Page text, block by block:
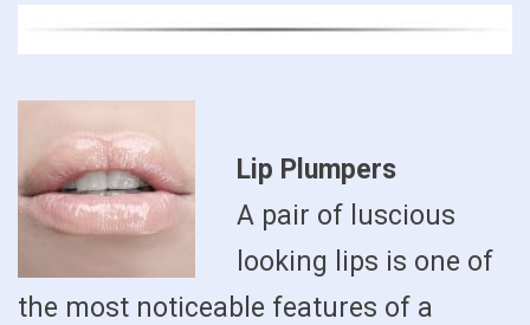
Lip Plumpers
A pair of luscious
looking lips is one of
the most noticeable features of a